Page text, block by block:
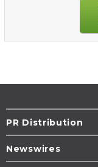
PR Distribution
Newswires